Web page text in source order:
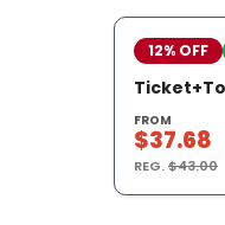
12% OFF
FROM
$37.68
REG.$43.00